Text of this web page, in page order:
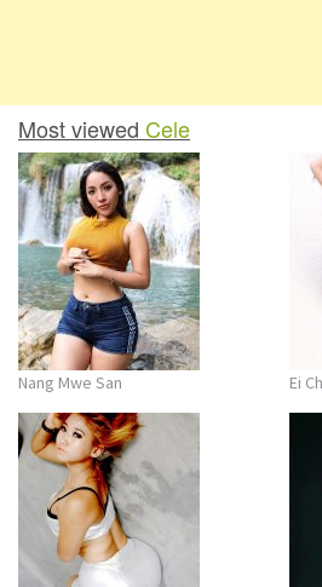
Most viewed Cele
Nang Mwe San Ei